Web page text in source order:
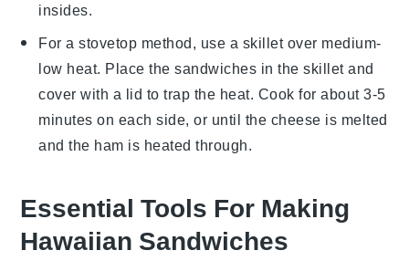
insides.
For a stovetop method, use a skillet over medium-
low heat. Place the sandwiches in the skillet and
cover with a lid to trap the heat. Cook for about 3-5
minutes on each side, or until the cheese is melted
and the ham is heated through.
Essential Tools For Making
Hawaiian Sandwiches